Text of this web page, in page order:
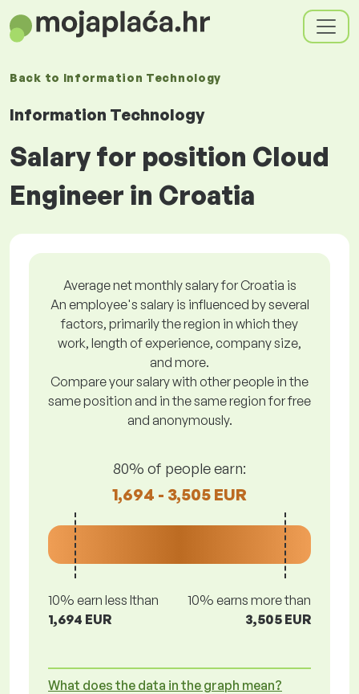
Back to Information Technology
Information Technology
Salary for position Cloud
Engineer in Croatia
Average net monthly salary for Croatia is
An employee's salary is influenced by several
factors, primarily the region in which they
work, length of experience, company size,
and more.
Compare your salary with other people in the
same position and in the same region for free
and anonymously.
80% of people earn:
1,694 - 3,505 EUR
10% earn less lthan
1,694 EUR
10% earns more than
3,505 EUR
What does the data in the graph mean?